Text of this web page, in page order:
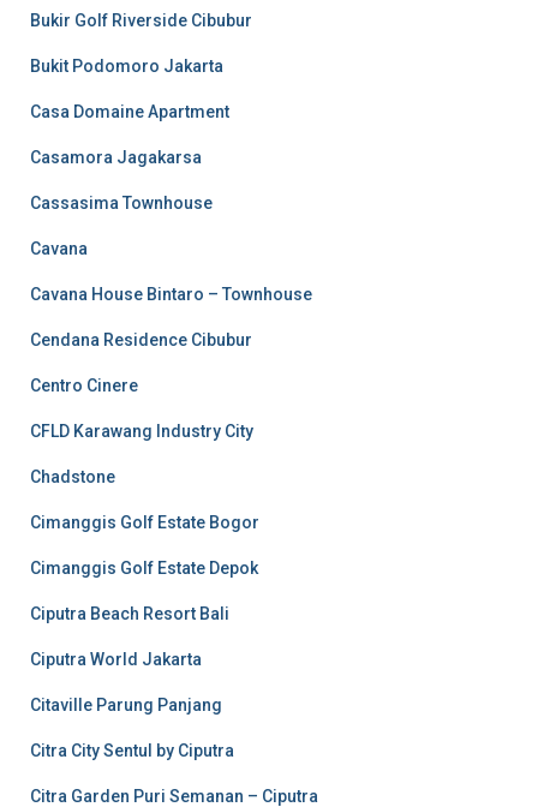
Bukir Golf Riverside Cibubur
Bukit Podomoro Jakarta
Casa Domaine Apartment
Casamora Jagakarsa
Cassasima Townhouse
Cavana
Cavana House Bintaro – Townhouse
Cendana Residence Cibubur
Centro Cinere
CFLD Karawang Industry City
Chadstone
Cimanggis Golf Estate Bogor
Cimanggis Golf Estate Depok
Ciputra Beach Resort Bali
Ciputra World Jakarta
Citaville Parung Panjang
Citra City Sentul by Ciputra
Citra Garden Puri Semanan – Ciputra